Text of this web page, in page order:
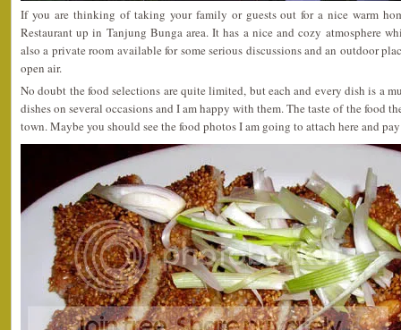
If you are thinking of taking your family or guests out for a nice warm
Restaurant up in Tanjung Bunga area. It has a nice and cozy atmosphere
also a private room available for some serious discussions and an outdoor
open air.
No doubt the food selections are quite limited, but each and every dish is a
dishes on several occasions and I am happy with them. The taste of the food
town. Maybe you should see the food photos I am going to attach here and